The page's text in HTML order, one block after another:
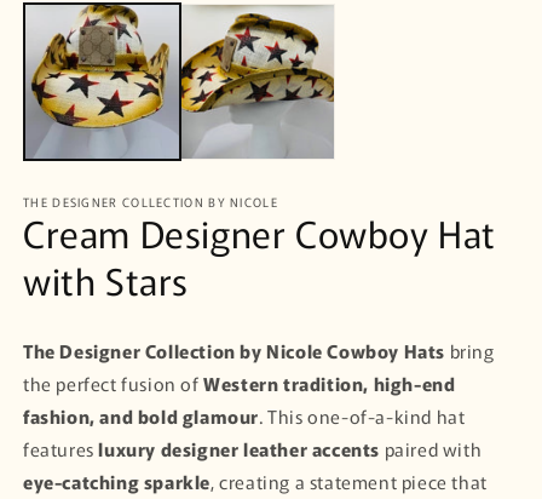
media
modal
THE DESIGNER COLLECTION BY NICOLE
Cream Designer Cowboy Hat
with Stars
The Designer Collection by Nicole Cowboy Hats bring
the perfect fusion ofWestern tradition, high-end
fashion, and bold glamour. This one-of-a-kind hat
featuresluxury designer leather accents paired with
eye-catching sparkle, creating a statement piece that